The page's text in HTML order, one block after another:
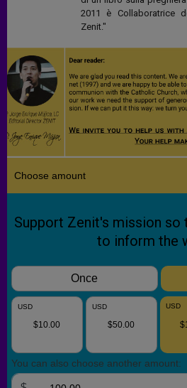
2011 è Collaboratrice
Zenit."